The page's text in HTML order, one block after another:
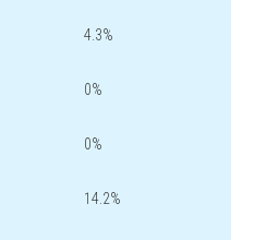
4.3%
0%
0%
14.2%